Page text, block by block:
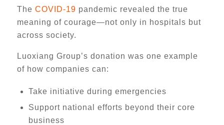
The COVID-19 pandemic revealed the true
meaning of courage—not only in hospitals but
across society.
Luoxiang Group’s donation was one example
of how companies can:
Take initiative during emergencies
Support national efforts beyond their core
business